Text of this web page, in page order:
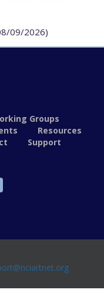
09/2026)
Groups
Resources
Support